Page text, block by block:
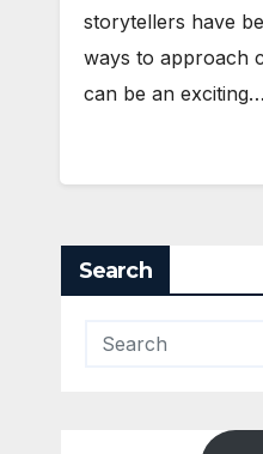
storytellers have
ways to approach
can be an exciting…
Search